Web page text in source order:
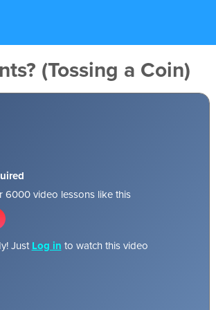
(Tossing a Coin)
6000 video lessons like this
Just Log in to watch this video